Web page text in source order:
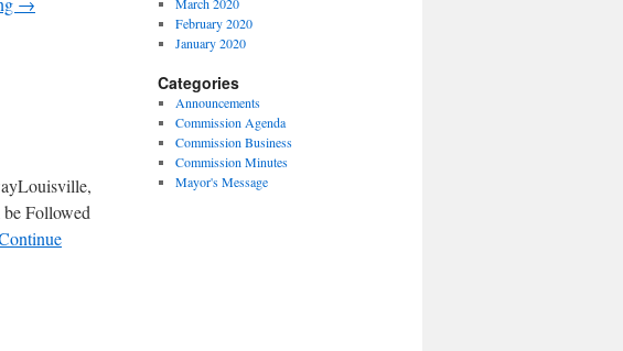
Followed
February 2020
January 2020
Categories
Announcements
Commission Agenda
Commission Business
Commission Minutes
Mayor's Message